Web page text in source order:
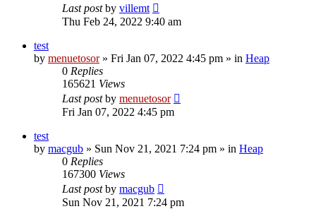
Last postby villemt
Thu Feb 24, 2022 9:40 am
test
by menuetosor» Fri Jan 07, 2022 4:45 pm » in Heap
0 Replies
165621 Views
Last postby menuetosor
Fri Jan 07, 2022 4:45 pm
test
by macgub » Sun Nov 21, 2021 7:24 pm » in Heap
0 Replies
167300 Views
Last postby macgub
Sun Nov 21, 2021 7:24 pm